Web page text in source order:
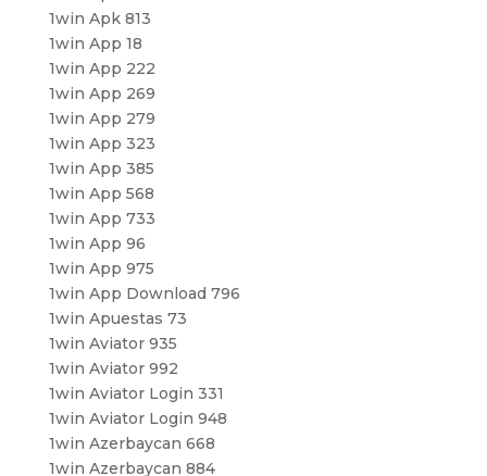
1win Apk 813
1win App 18
1win App 222
1win App 269
1win App 279
1win App 323
1win App 385
1win App 568
1win App 733
1win App 96
1win App 975
1win App Download 796
1win Apuestas 73
1win Aviator 935
1win Aviator 992
1win Aviator Login 331
1win Aviator Login 948
1win Azerbaycan 668
1win Azerbaycan 884